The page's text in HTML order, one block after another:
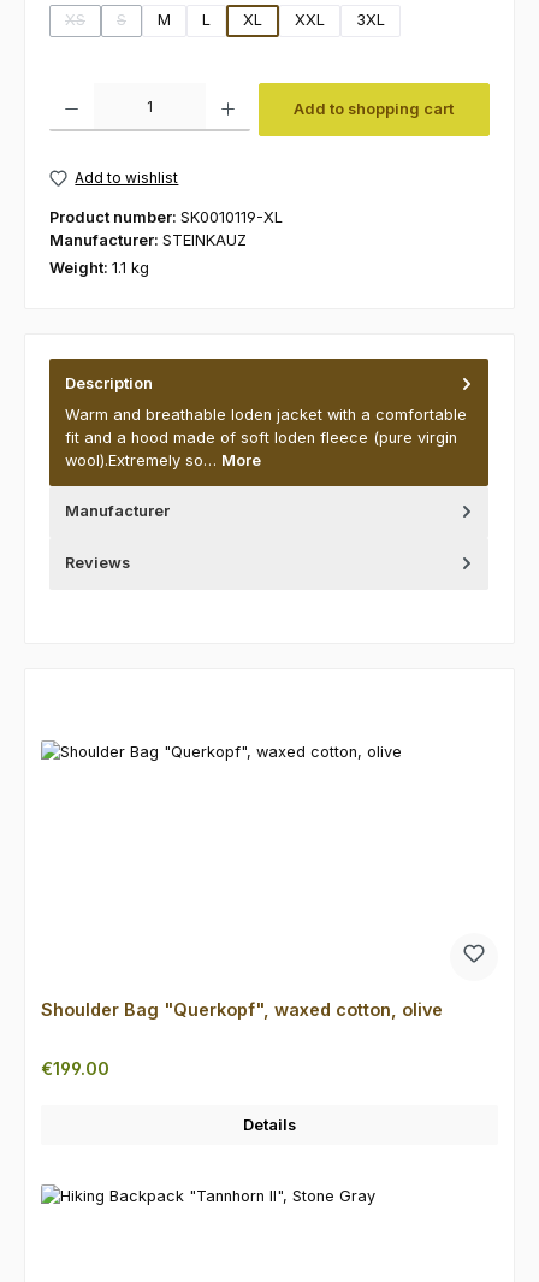
XS
(This option is currently unavailable.)
S
(This option is currently unavailable.)
M L XL XXL 3XL
Add to shopping cart
Add to wishlist
Product number: SK0010119-XL
Manufacturer: STEINKAUZ
Weight: 1.1 kg
Description
Warm and breathable loden jacket with a comfortable
fit and a hood made of soft loden fleece (pure virgin
wool).Extremely so… More
Manufacturer
Reviews
Shoulder Bag "Querkopf", waxed cotton, olive
Regular price:
€199.00
Details